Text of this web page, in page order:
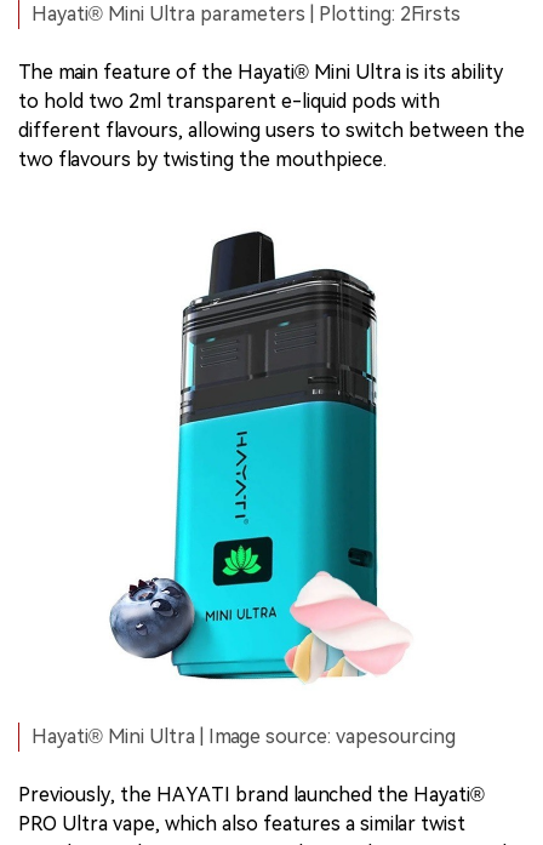
Hayati® Mini Ultra parameters | Plotting: 2Firsts
The main feature of the Hayati® Mini Ultra is its ability
to hold two 2ml transparent e-liquid pods with
different flavours, allowing users to switch between the
two flavours by twisting the mouthpiece.
Hayati® Mini Ultra | Image source: vapesourcing
Previously, the HAYATI brand launched the Hayati®
PRO Ultra vape, which also features a similar twist